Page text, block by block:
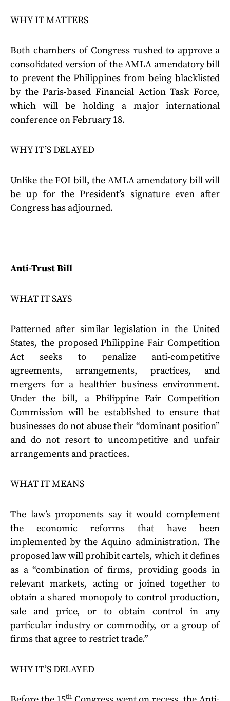
WHY IT MATTERS
Both chambers of Congress rushed to approve a
consolidated version of the AMLA amendatory bill
to prevent the Philippines from being blacklisted
by the Paris-based Financial Action Task Force,
which will be holding a major international
conference on February 18.
WHY IT’S DELAYED
Unlike the FOI bill, the AMLA amendatory bill will
be up for the President’s signature even after
Congress has adjourned.
Anti-Trust Bill
WHAT IT SAYS
Patterned after similar legislation in the United
States, the proposed Philippine Fair Competition
Act seeks to penalize anti-competitive
agreements, arrangements, practices, and
mergers for a healthier business environment.
Under the bill, a Philippine Fair Competition
Commission will be established to ensure that
businesses do not abuse their “dominant position”
and do not resort to uncompetitive and unfair
arrangements and practices.
WHAT IT MEANS
The law’s proponents say it would complement
the economic reforms that have been
implemented by the Aquino administration. The
proposed law will prohibit cartels, which it defines
as a “combination of firms, providing goods in
relevant markets, acting or joined together to
obtain a shared monopoly to control production,
sale and price, or to obtain control in any
particular industry or commodity, or a group of
firms that agree to restrict trade.”
WHY IT’S DELAYED
th